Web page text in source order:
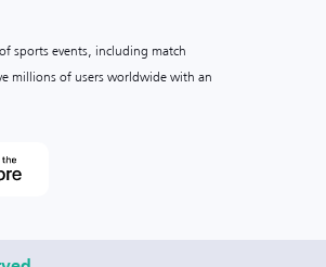
sports events, including match
millions of users worldwide with an